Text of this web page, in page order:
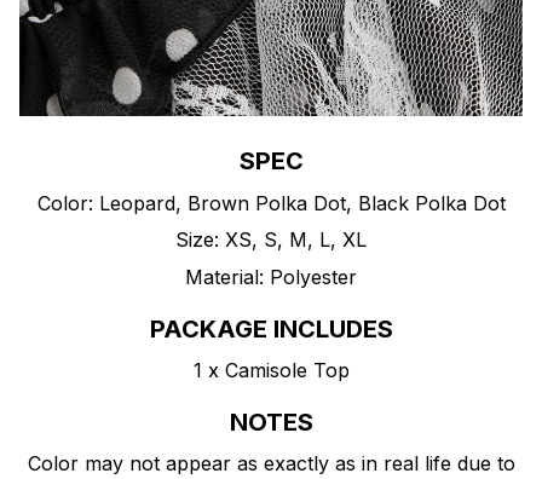
SPEC
Color: Leopard, Brown Polka Dot, Black Polka Dot
Size: XS, S, M, L, XL
Material: Polyester
PACKAGE INCLUDES
1 x Camisole Top
NOTES
Color may not appear as exactly as in real life due to